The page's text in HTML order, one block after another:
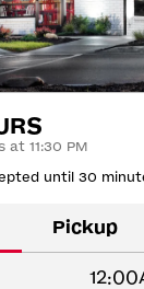
at 11:30 PM
until 30
Pickup